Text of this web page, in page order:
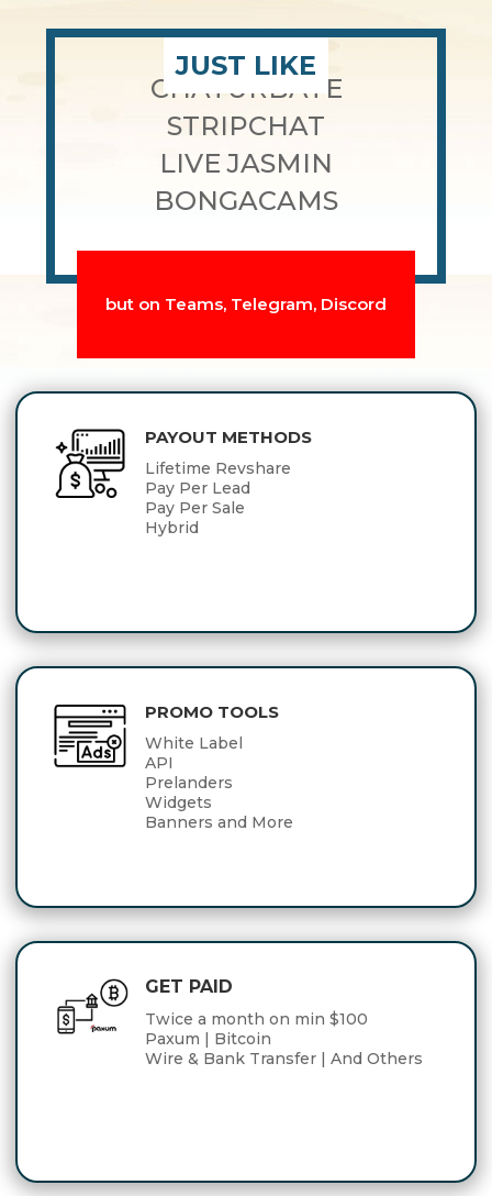
JUST LIKE
CHATURBATE
STRIPCHAT
LIVE JASMIN
BONGACAMS
but on Teams, Telegram, Discord
PAYOUT METHODS
Lifetime Revshare
Pay Per Lead
Pay Per Sale
Hybrid
PROMO TOOLS
White Label
API
Prelanders
Widgets
Banners and More
GET PAID
Twice a month on min $100
Paxum | Bitcoin
Wire & Bank Transfer | And Others